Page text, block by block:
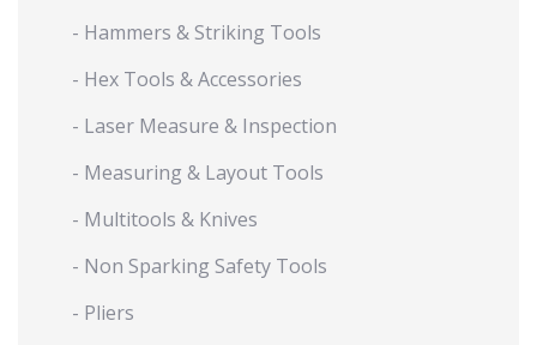
- Hammers & Striking Tools
- Hex Tools & Accessories
- Laser Measure & Inspection
- Measuring & Layout Tools
- Multitools & Knives
- Non Sparking Safety Tools
- Pliers